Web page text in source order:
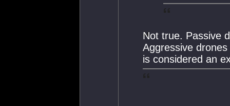
Not true. Passive
Aggressive
is considered an